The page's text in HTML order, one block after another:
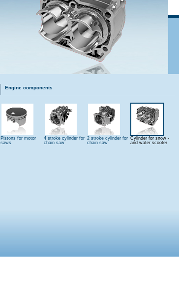
Engine components
Pistons for motor
saws
4 stroke cylinder for
chain saw
2 stroke cylinder for
chain saw
Cylinder for snow -
and water scooter